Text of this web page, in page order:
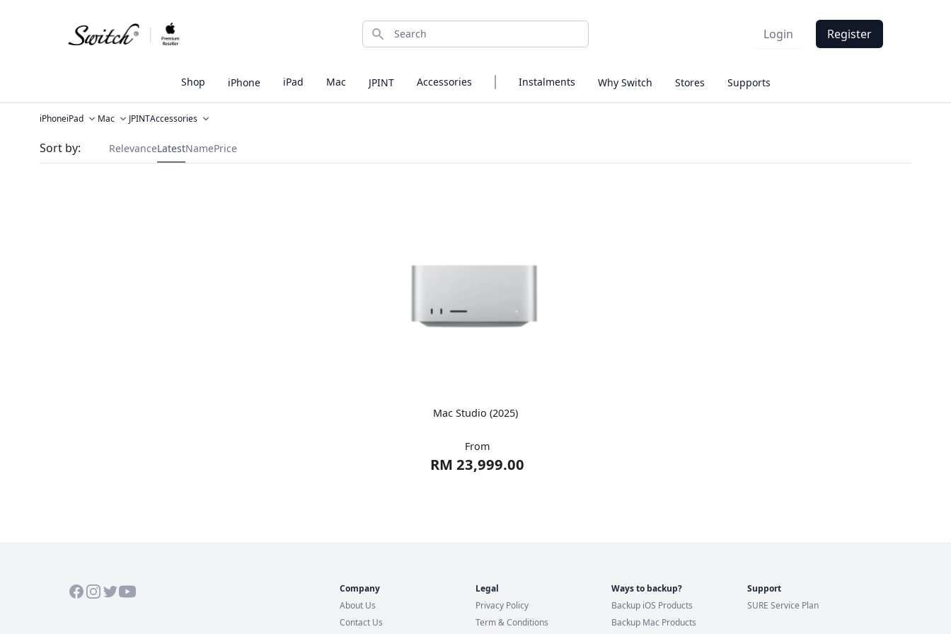
Login Register
Shop iPhone iPad Mac JPINT Accessories Instalments Why Switch Stores Supports
iPhoneiPad Mac JPINTAccessories
Sort by: RelevanceLatestNamePrice
Mac Studio (2025)
From
RM 23,999.00
Company
About Us
Contact Us
Legal
Privacy Policy
Term & Conditions
Ways to backup?
Backup iOS Products
Backup Mac Products
Support
SURE Service Plan